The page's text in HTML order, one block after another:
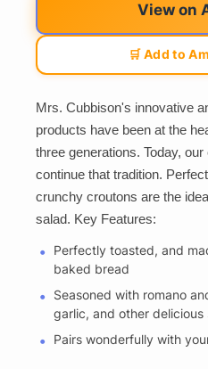
View on
🛒 Add to
Mrs. Cubbison's innovative
products have been at the
three generations. Today,
continue that tradition.
crunchy croutons are the
salad. Key Features:
Perfectly toasted, and
baked bread
Seasoned with romano
garlic, and other delicious
Pairs wonderfully with